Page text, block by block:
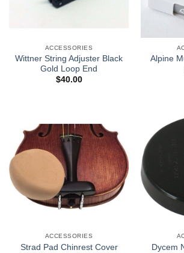
ACCESSORIES
Wittner String Adjuster Black
Gold Loop End
$40.00
Alpine
ACCESSORIES
Strad Pad Chinrest Cover
Dycem